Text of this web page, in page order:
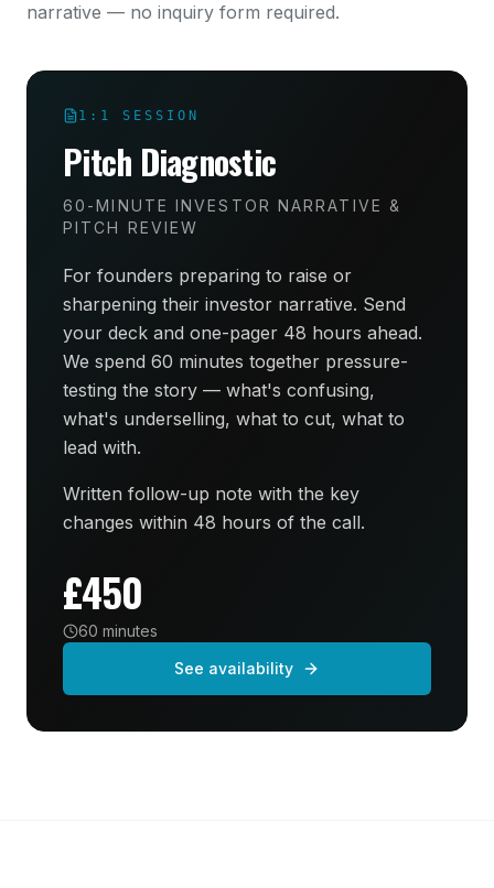
narrative — no inquiry form required.
1:1 SESSION
Pitch Diagnostic
60-MINUTE INVESTOR NARRATIVE &
PITCH REVIEW
For founders preparing to raise or
sharpening their investor narrative. Send
your deck and one-pager 48 hours ahead.
We spend 60 minutes together pressure-
testing the story — what's confusing,
what's underselling, what to cut, what to
lead with.
Written follow-up note with the key
changes within 48 hours of the call.
£450
60 minutes
See availability